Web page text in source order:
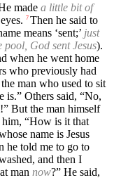
made a little bit of
7 Then he said to
means ‘sent;’ just
pool, God sent Jesus).
when he went home
who previously had
man who used to sit
is.” Others said, “No,
But the man himself
him, “How is it that
name is Jesus
he told me to go to
and then I
man now?” He said,